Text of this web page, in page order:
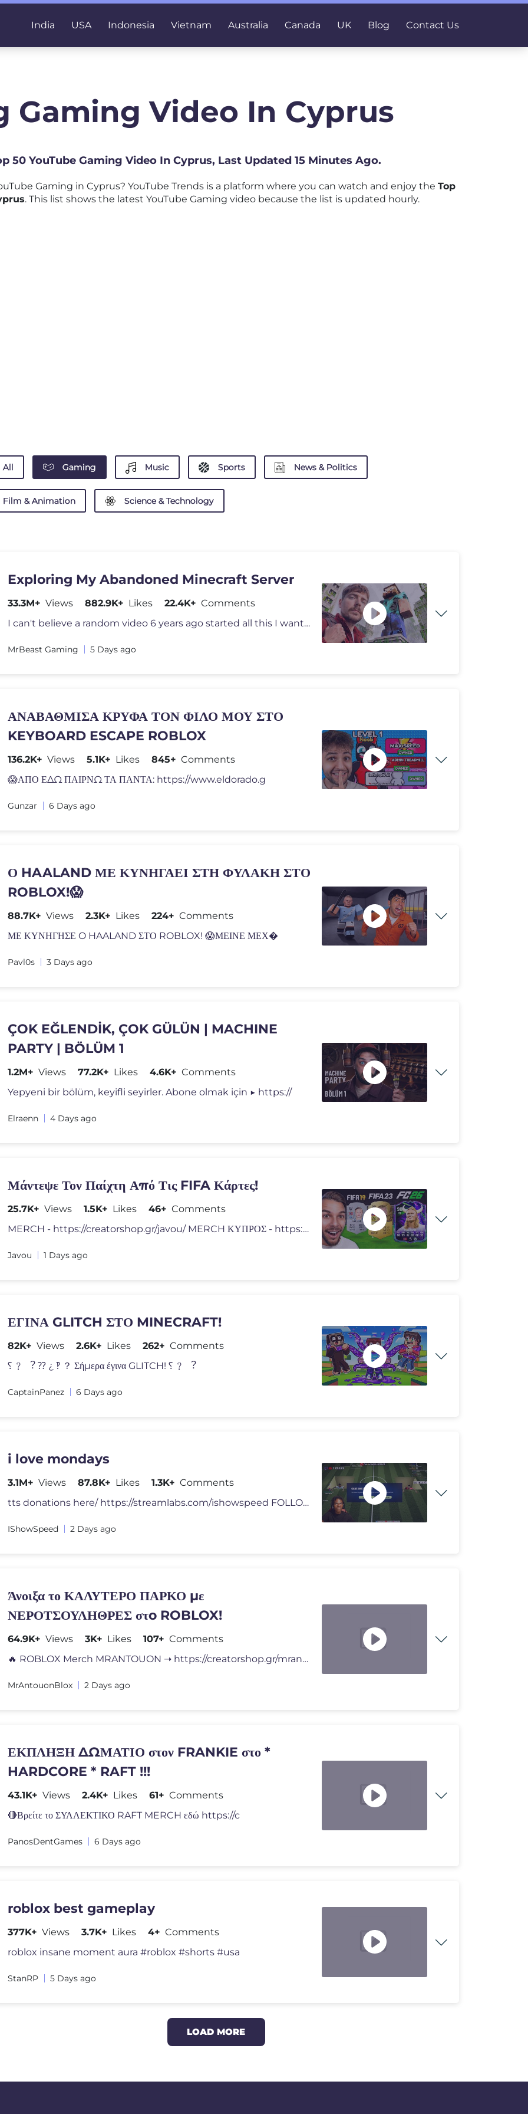
India USA Indonesia Vietnam Australia Canada UK Blog Contact Us
Gaming Video In Cyprus
50 YouTube Gaming Video In Cyprus, Last Updated 15 Minutes Ago.
Gaming in Cyprus? YouTube Trends is a platform where you can watch and enjoy the Top
. This list shows the latest YouTube Gaming video because the list is updated hourly.
All Gaming Music Sports News & Politics
Film & Animation Science & Technology
Exploring My Abandoned Minecraft Server
33.3M+ Views 882.9K+ Likes 22.4K+ Comments
I can't believe a random video 6 years ago started all this I want to
MrBeast Gaming 5 Days ago
ΑΝΑΒΑΘΜΙΣΑ ΚΡΥΦΑ ΤΟΝ ΦΙΛΟ ΜΟΥ ΣΤΟ
KEYBOARD ESCAPE ROBLOX
136.2K+ Views 5.1K+ Likes 845+ Comments
😱ΑΠΟ ΕΔΩ ΠΑΙΡΝΩ ΤΑ ΠΑΝΤΑ: https://www.eldorado.g
Gunzar 6 Days ago
Ο HAALAND ΜΕ ΚΥΝΗΓΑΕΙ ΣΤΗ ΦΥΛΑΚΗ ΣΤΟ
ROBLOX!😱
88.7K+ Views 2.3K+ Likes 224+ Comments
ΜΕ ΚΥΝΗΓΗΣΕ O HAALAND ΣΤΟ ROBLOX! 😱ΜΕΙΝΕ ΜΕΧ�
Pavl0s 3 Days ago
ÇOK EĞLENDİK, ÇOK GÜLÜN | MACHINE
PARTY | BÖLÜM 1
1.2M+ Views 77.2K+ Likes 4.6K+ Comments
Yepyeni bir bölüm, keyifli seyirler. Abone olmak için ▶ https://
Elraenn 4 Days ago
Μάντεψε Τον Παίχτη Από Τις FIFA Κάρτες!
25.7K+ Views 1.5K+ Likes 46+ Comments
MERCH - https://creatorshop.gr/javou/ MERCH ΚΥΠΡΟΣ - https://vir
Javou 1 Days ago
ΕΓΙΝΑ GLITCH ΣΤΟ MINECRAFT!
82K+ Views 2.6K+ Likes 262+ Comments
⸮ ﹖ ︖ ⁇ ¿ ‽ ？ Σήμερα έγινα GLITCH! ⸮ ﹖ ︖
CaptainPanez 6 Days ago
i love mondays
3.1M+ Views 87.8K+ Likes 1.3K+ Comments
tts donations here/ https://streamlabs.com/ishowspeed FOLLOW ME 👀
IShowSpeed 2 Days ago
Άνοιξα το ΚΑΛΥΤΕΡΟ ΠΑΡΚΟ με
ΝΕΡΟΤΣΟΥΛΗΘΡΕΣ στo ROBLOX!
64.9K+ Views 3K+ Likes 107+ Comments
🔥 ROBLOX Merch MRANTOUON ➝ https://creatorshop.gr/mrantouon/ �
MrAntouonBlox 2 Days ago
ΕΚΠΛΗΞΗ ΔΩΜΑΤΙΟ στον FRANKIE στο *
HARDCORE * RAFT !!!
43.1K+ Views 2.4K+ Likes 61+ Comments
🔴Βρείτε το ΣΥΛΛΕΚΤΙΚΟ RAFT MERCH εδώ https://c
PanosDentGames 6 Days ago
roblox best gameplay
377K+ Views 3.7K+ Likes 4+ Comments
roblox insane moment aura #roblox #shorts #usa
StanRP 5 Days ago
LOAD MORE